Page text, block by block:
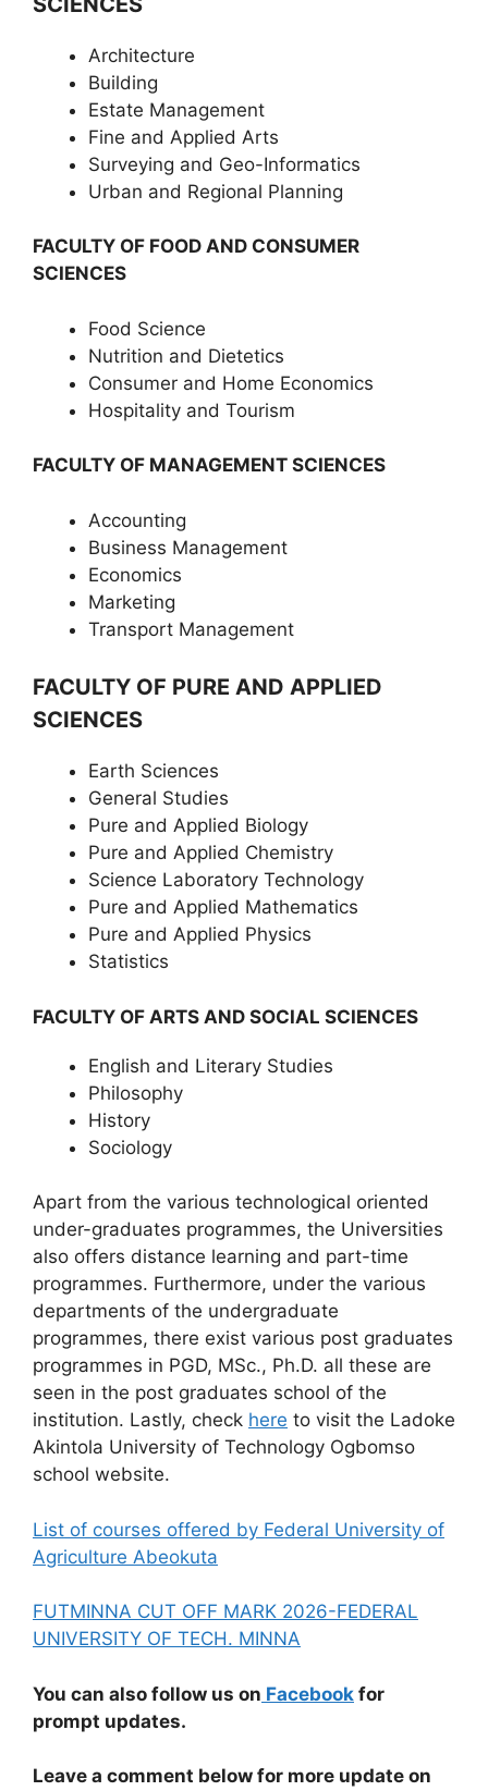
Architecture
Building
Estate Management
Fine and Applied Arts
Surveying and Geo-Informatics
Urban and Regional Planning
FACULTY OF FOOD AND CONSUMER
SCIENCES
Food Science
Nutrition and Dietetics
Consumer and Home Economics
Hospitality and Tourism
FACULTY OF MANAGEMENT SCIENCES
Accounting
Business Management
Economics
Marketing
Transport Management
FACULTY OF PURE AND APPLIED
SCIENCES
Earth Sciences
General Studies
Pure and Applied Biology
Pure and Applied Chemistry
Science Laboratory Technology
Pure and Applied Mathematics
Pure and Applied Physics
Statistics
FACULTY OF ARTS AND SOCIAL SCIENCES
English and Literary Studies
Philosophy
History
Sociology
Apart from the various technological oriented
under-graduates programmes, the Universities
also offers distance learning and part-time
programmes. Furthermore, under the various
departments of the undergraduate
programmes, there exist various post graduates
programmes in PGD, MSc., Ph.D. all these are
seen in the post graduates school of the
institution. Lastly, check here to visit the Ladoke
Akintola University of Technology Ogbomso
school website.
List of courses offered by Federal University of
Agriculture Abeokuta
FUTMINNA CUT OFF MARK 2026-FEDERAL
UNIVERSITY OF TECH. MINNA
You can also follow us on Facebook for
prompt updates.
Leave a comment below for more update on